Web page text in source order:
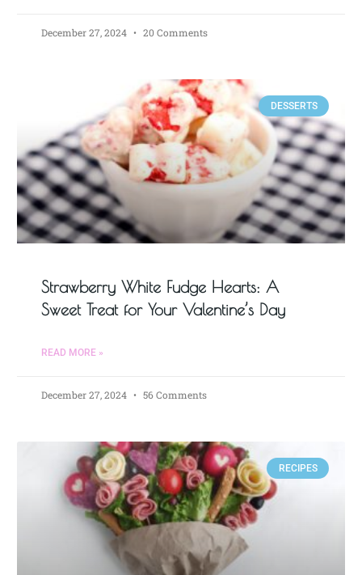
December 27, 2024 20 Comments
DESSERTS
Strawberry White Fudge Hearts: A
Sweet Treat for Your Valentine’s Day
READ MORE »
December 27, 2024 56 Comments
RECIPES